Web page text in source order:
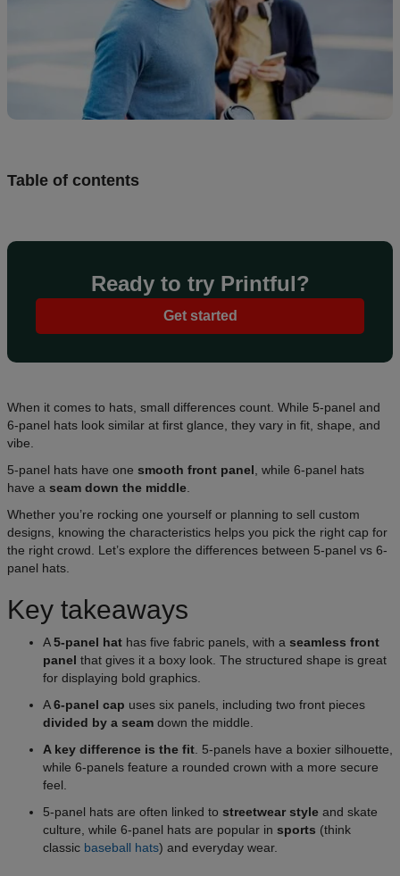
Table of contents
Ready to try Printful?
Get started
When it comes to hats, small differences count. While 5-panel and
6-panel hats look similar at first glance, they vary in fit, shape, and
vibe.
5-panel hats have one smooth front panel , while 6-panel hats
have a seam down the middle
Whether you’re rocking one yourself or planning to sell custom
designs, knowing the characteristics helps you pick the right cap for
the right crowd. Let’s explore the differences between 5-panel vs 6-
panel hats.
Key takeaways
A5-panel hat has five fabric panels, with a seamless front
panel that gives it a boxy look. The structured shape is great
for displaying bold graphics.
A6-panel cap uses six panels, including two front pieces
divided by a seam down the middle.
A key difference is the fit . 5-panels have a boxier silhouette,
while 6-panels feature a rounded crown with a more secure
feel.
5-panel hats are often linked to streetwear style and skate
culture, while 6-panel hats are popular in sports (think
classic baseball hats) and everyday wear.